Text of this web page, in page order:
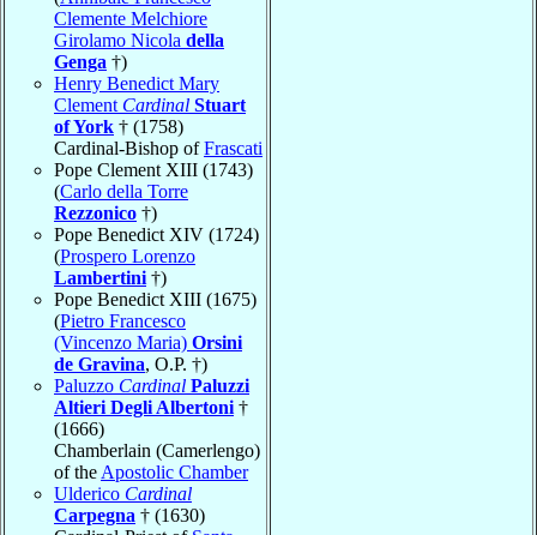
Clemente Melchiore
Girolamo Nicola della
Genga †)
Henry Benedict Mary
Clement Cardinal Stuart
of York † (1758)
Cardinal-Bishop ofFrascati
Pope Clement XIII (1743)
(Carlo della Torre
Rezzonico †)
Pope Benedict XIV (1724)
(Prospero Lorenzo
Lambertini †)
Pope Benedict XIII (1675)
(Pietro Francesco
(Vincenzo Maria) Orsini
de Gravina, O.P. †)
Paluzzo Cardinal Paluzzi
Altieri Degli Albertoni †
(1666)
Chamberlain (Camerlengo)
of the Apostolic Chamber
Ulderico Cardinal
Carpegna † (1630)